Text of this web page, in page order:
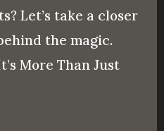
Let’s take a closer
the magic.
More Than Just